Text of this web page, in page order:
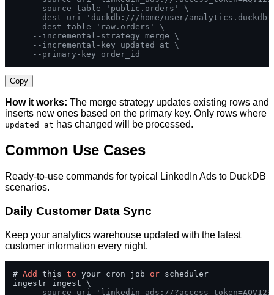
--source-table 'public.orders' \
--dest-uri 'duckdb:///home/user/
--dest-table 'raw.orders' \
--incremental-strategy merge \
--incremental-key updated_at \
--primary-key order_id
Copy
How it works: The merge strategy updates existing rows and
inserts new ones based on the primary key. Only rows where
updated_at has changed will be processed.
Common Use Cases
Ready-to-use commands for typical LinkedIn Ads to DuckDB
scenarios.
Daily Customer Data Sync
Keep your analytics warehouse updated with the latest
customer information every night.
# Add this to your cron job or scheduler
ingestr ingest \
--source-uri 'linkedin_ads://